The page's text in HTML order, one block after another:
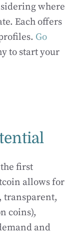
where
Each offers
Go
to start your
first
allows for
transparent,
coins),
and